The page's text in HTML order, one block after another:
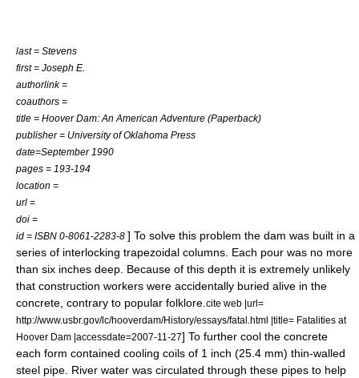
last = Stevens
first = Joseph E.
authorlink =
coauthors =
title = Hoover Dam: An American Adventure (Paperback)
publisher = University of Oklahoma Press
date=September 1990
pages = 193-194
location =
url =
doi =
id = ISBN 0-8061-2283-8 ] To solve this problem the dam was built in a
series of interlocking trapezoidal columns. Each pour was no more
than six inches deep. Because of this depth it is extremely unlikely
that construction workers were accidentally buried alive in the
concrete, contrary to popular folklore.cite web |url=
http://www.usbr.gov/lc/hooverdam/History/essays/fatal.html |title= Fatalities at
Hoover Dam |accessdate=2007-11-27] To further cool the concrete
each form contained cooling coils of 1 inch (25.4 mm) thin-walled
steel pipe. River water was circulated through these pipes to help